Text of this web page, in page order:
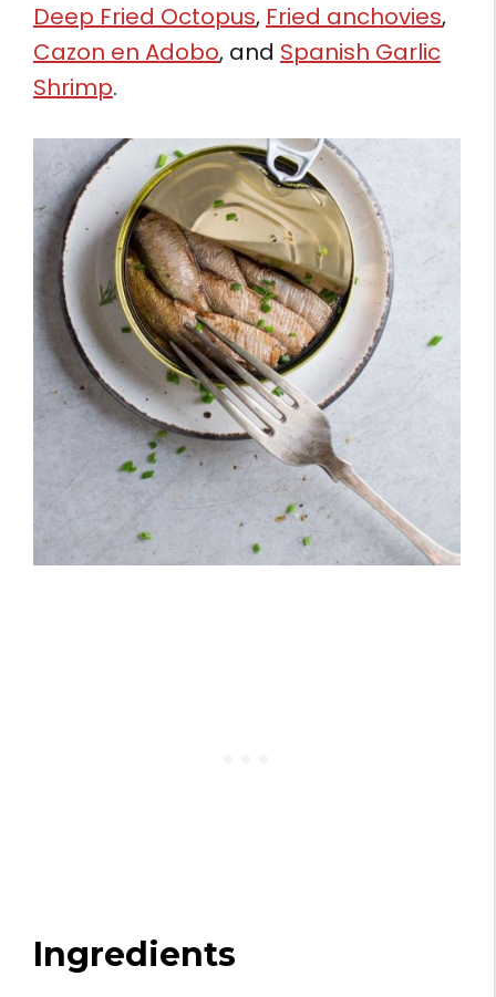
Deep Fried Octopus, Fried anchovies,
Cazon en Adobo, and Spanish Garlic
Shrimp.
Ingredients